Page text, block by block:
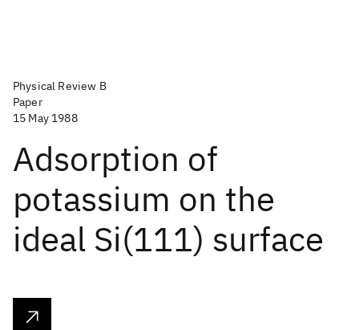
Physical Review B
Paper
15 May 1988
Adsorption of
potassium on the
ideal Si(111) surface